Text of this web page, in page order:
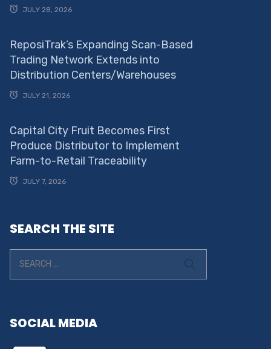
JULY 28, 2026
ReposiTrak’s Expanding Scan-Based
Trading Network Extends into
Distribution Centers/Warehouses
JULY 21, 2026
Capital City Fruit Becomes First
Produce Distributor to Implement
Farm-to-Retail Traceability
JULY 7, 2026
SEARCH THE SITE
SOCIAL MEDIA